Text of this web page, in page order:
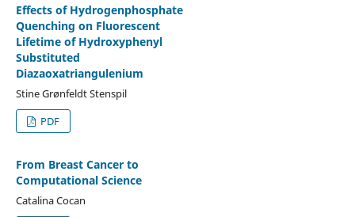
Effects of Hydrogenphosphate
Quenching on Fluorescent
Lifetime of Hydroxyphenyl
Substituted
Diazaoxatriangulenium
Stine Grønfeldt Stenspil
PDF
From Breast Cancer to
Computational Science
Catalina Cocan